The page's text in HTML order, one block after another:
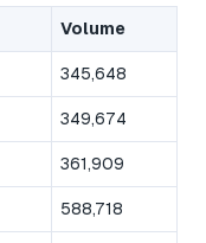
Volume
345,648
349,674
361,909
588,718